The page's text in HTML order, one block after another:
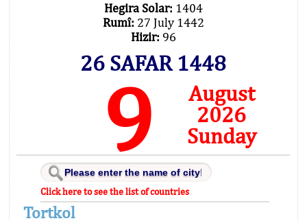
Hegira Solar: 1404
Rumî: 27 July 1442
Hizir: 96
26 SAFAR 1448
9
August
2026
Sunday
Click here to see the list of countries
Tortkol